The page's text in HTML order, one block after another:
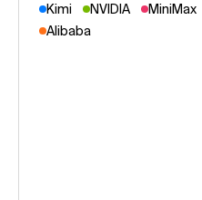
Kimi
NVIDIA MiniMax
Alibaba